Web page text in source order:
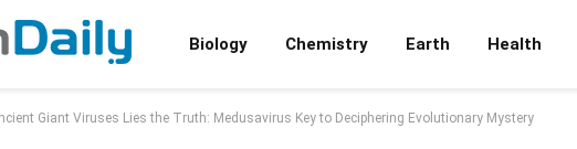
Biology Chemistry Earth Health
Giant Viruses Lies the Truth: Medusavirus Key to Deciphering Evolutionary Mystery